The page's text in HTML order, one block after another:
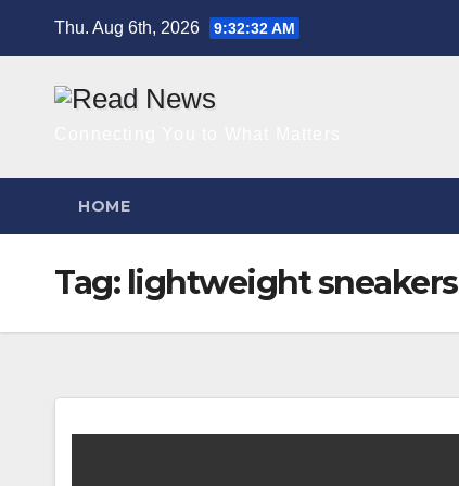
Thu. Aug 6th, 2026 9:32:32 AM
HOME
Tag: lightweight sneakers